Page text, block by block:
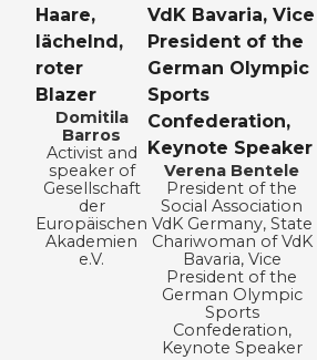
Domitila
Barros
Activist and
speaker of
Gesellschaft
der
Europäischen
Akademien
e.V.
Verena Bentele
President of the
Social Association
VdK Germany, State
Chariwoman of VdK
Bavaria, Vice
President of the
German Olympic
Sports
Confederation,
Keynote Speaker